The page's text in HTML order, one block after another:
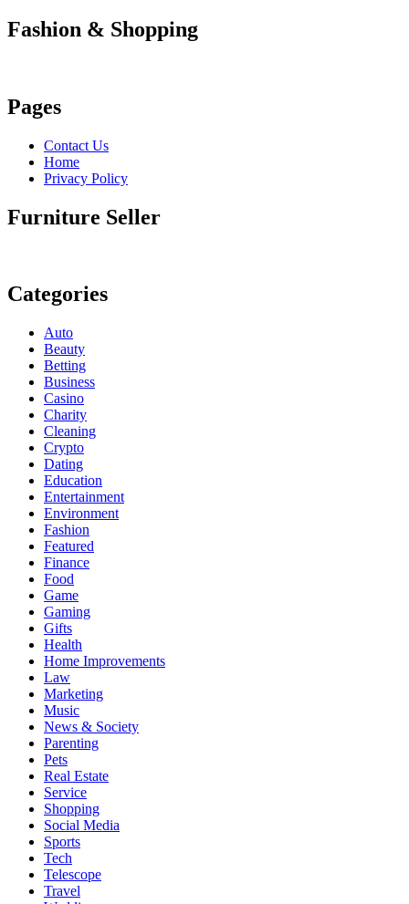
Fashion & Shopping
Pages
Contact Us
Home
Privacy Policy
Furniture Seller
Categories
Auto
Beauty
Betting
Business
Casino
Charity
Cleaning
Crypto
Dating
Education
Entertainment
Environment
Fashion
Featured
Finance
Food
Game
Gaming
Gifts
Health
Home Improvements
Law
Marketing
Music
News & Society
Parenting
Pets
Real Estate
Service
Shopping
Social Media
Sports
Tech
Telescope
Travel